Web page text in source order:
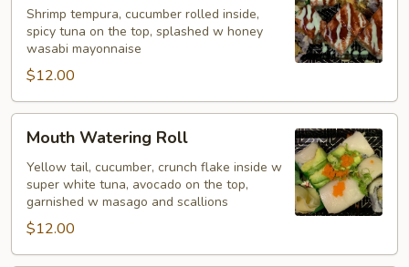
Roll
Shrimp tempura, cucumber rolled inside,
spicy tuna on the top, splashed w honey
wasabi mayonnaise
$12.00
Watering
Roll
Mouth Watering Roll
Yellow tail, cucumber, crunch flake inside w
super white tuna, avocado on the top,
garnished w masago and scallions
$12.00